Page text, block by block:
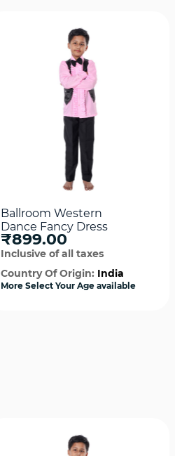
Ballroom Western
Dance Fancy Dress
₹899.00
Inclusive of all taxes
Country Of Origin: India
More Select Your Age available